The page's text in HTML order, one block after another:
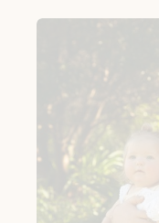
dedicated
antenatal,
Melbourne,
Kensington,
its kind in the